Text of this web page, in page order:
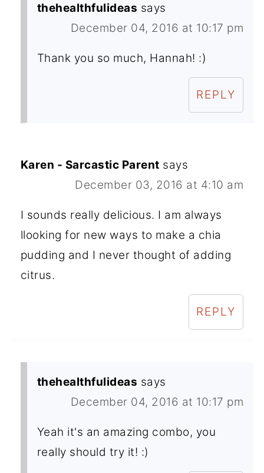
thehealthfulideas says
December 04, 2016 at 10:17 pm
Thank you so much, Hannah! :)
REPLY
Karen - Sarcastic Parent says
December 03, 2016 at 4:10 am
I sounds really delicious. I am always
llooking for new ways to make a chia
pudding and I never thought of adding
citrus.
REPLY
thehealthfulideas says
December 04, 2016 at 10:17 pm
Yeah it's an amazing combo, you
really should try it! :)